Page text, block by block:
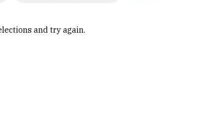
and try again.